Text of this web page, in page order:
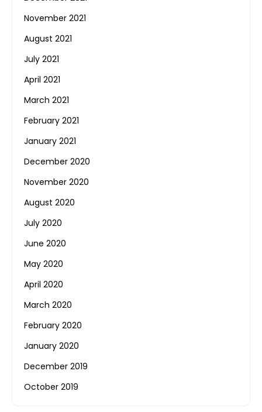
November 2021
August 2021
July 2021
April 2021
March 2021
February 2021
January 2021
December 2020
November 2020
August 2020
July 2020
June 2020
May 2020
April 2020
March 2020
February 2020
January 2020
December 2019
October 2019